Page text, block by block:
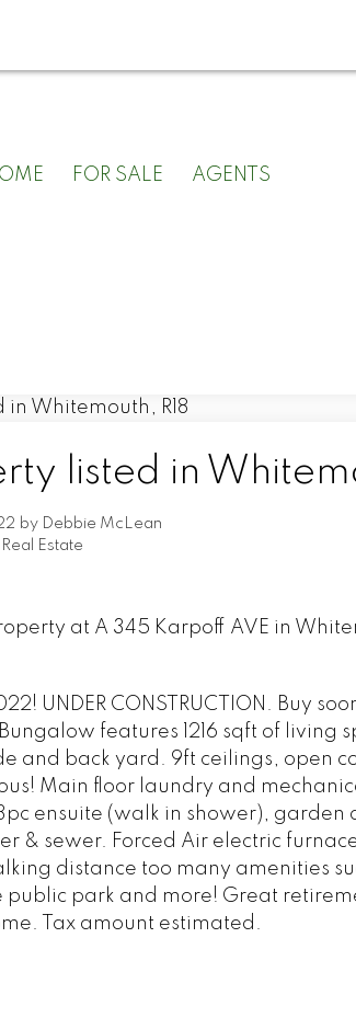
FOR SALE AGENTS
listed in
by Debbie McLean
Estate
at A 345 Karpoff AVE in
UNDER CONSTRUCTION. Buy
features 1216 sqft of living
and back yard. 9ft ceilings, open
Main floor laundry and
ensuite (walk in shower),
& sewer. Forced Air electric
distance too many amenities
public park and more! Great
Tax amount estimated.